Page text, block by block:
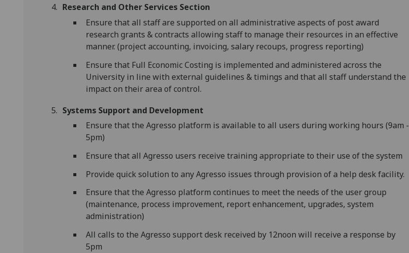
Research and Other Services Section
Ensure that all staff are supported on all administrative aspects of post award
research grants & contracts allowing staff to manage their resources in an effective
manner. (project accounting, invoicing, salary recoups, progress reporting)
Ensure that Full Economic Costing is implemented and administered across the
University in line with external guidelines & timings and that all staff understand the
impact on their area of control.
Systems Support and Development
Ensure that the Agresso platform is available to all users during working hours (9am -
5pm)
Ensure that all Agresso users receive training appropriate to their use of the system
Provide quick solution to any Agresso issues through provision of a help desk facility.
Ensure that the Agresso platform continues to meet the needs of the user group
(maintenance, process improvement, report enhancement, upgrades, system
administration)
All calls to the Agresso support desk received by 12noon will receive a response by
5pm